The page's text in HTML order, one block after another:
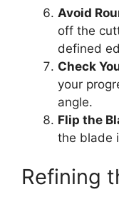
Avoid
off the
defined
Check
your
angle.
Flip the
the blade
Refining